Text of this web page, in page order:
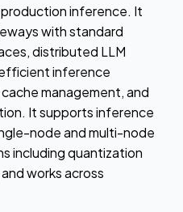
inference. It
with standard
distributed LLM
inference
management, and
It supports inference
node and multi-node
including quantization
works across